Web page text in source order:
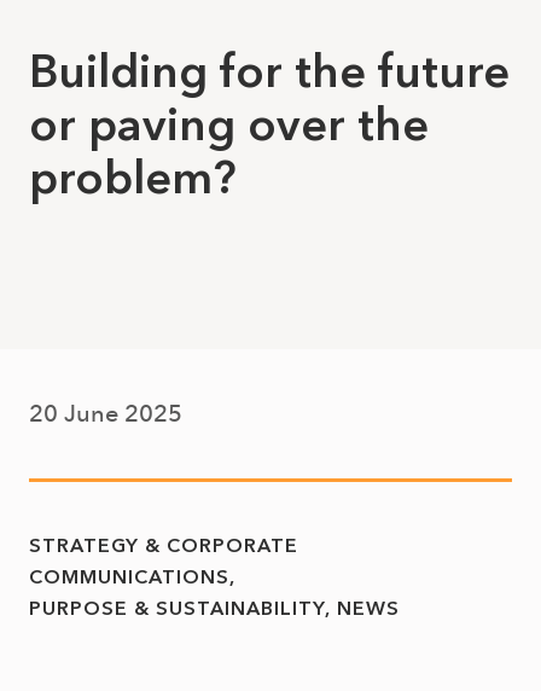
Building for the future
or paving over the
problem?
20 June 2025
STRATEGY & CORPORATE
COMMUNICATIONS
PURPOSE & SUSTAINABILITY NEWS